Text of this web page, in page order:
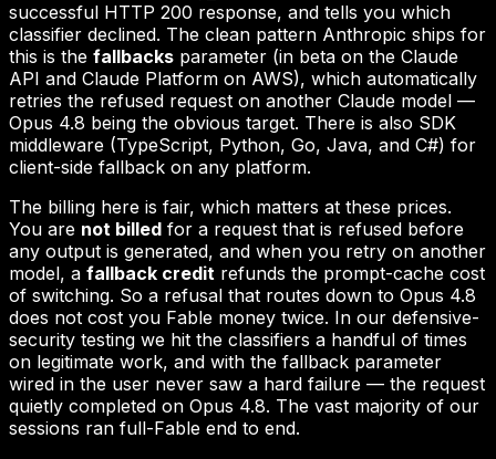
successful HTTP 200 response, and tells you which
classifier declined. The clean pattern Anthropic ships for
this is the fallbacks parameter (in beta on the Claude
API and Claude Platform on AWS), which automatically
retries the refused request on another Claude model —
Opus 4.8 being the obvious target. There is also SDK
middleware (TypeScript, Python, Go, Java, and C#) for
client-side fallback on any platform.
The billing here is fair, which matters at these prices.
You are not billed for a request that is refused before
any output is generated, and when you retry on another
model, a fallback credit refunds the prompt-cache cost
of switching. So a refusal that routes down to Opus 4.8
does not cost you Fable money twice. In our defensive-
security testing we hit the classifiers a handful of times
on legitimate work, and with the fallback parameter
wired in the user never saw a hard failure — the request
quietly completed on Opus 4.8. The vast majority of our
sessions ran full-Fable end to end.